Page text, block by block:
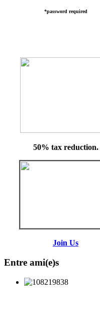
*password required
50% tax reduction.
Join Us
Entre ami(e)s